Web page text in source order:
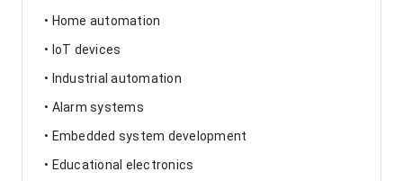
• Home automation
• IoT devices
• Industrial automation
• Alarm systems
• Embedded system development
• Educational electronics